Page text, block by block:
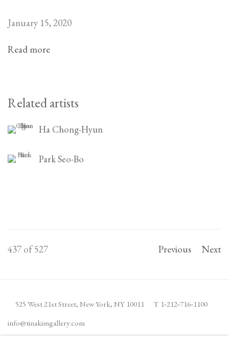
January 15, 2020
Read more
Related artists
Ha Chong-Hyun
Park Seo-Bo
Previous Next
437 of 527
525 West 21st Street, New York, NY 10011 T 1‑212‑716‑1100
info@tinakimgallery.com